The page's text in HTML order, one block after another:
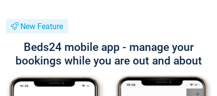
New Feature
Beds24 mobile app - manage your
bookings while you are out and about